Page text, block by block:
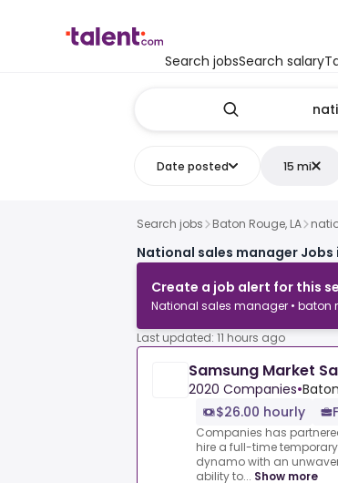
Search jobsSearch salary
Date posted 15 mi
Search jobs Baton Rouge, LA
National sales manager Jobs
Create a job alert for this
National sales manager • baton
Last updated: 11 hours ago
Samsung Market
2020 Companies•
$26.00 hourly
Companies has
hire a full-time
dynamo with an
ability to... Show more